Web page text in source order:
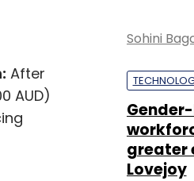
After
AUD)
Sohini
greater
Lovejoy